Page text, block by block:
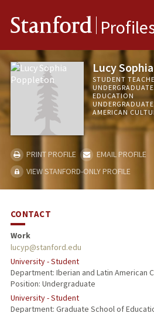
Stanford
Lucy
STUDENT
EDUCATION
AMERICAN
PRINT PROFILE
EMAIL PROFILE
VIEW STANFORD-ONLY PROFILE
CONTACT
Work
lucyp@stanford.edu
University - Student
Department: Iberian and Latin American
Position: Undergraduate
University - Student
Department: Graduate School of